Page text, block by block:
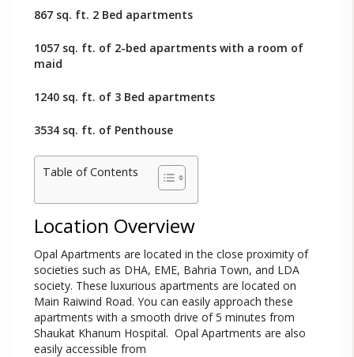
867 sq. ft. 2 Bed apartments
1057 sq. ft. of 2-bed apartments with a room of
maid
1240 sq. ft. of 3 Bed apartments
3534 sq. ft. of Penthouse
Table of Contents
Location Overview
Opal Apartments are located in the close proximity of
societies such as DHA, EME, Bahria Town, and LDA
society. These luxurious apartments are located on
Main Raiwind Road. You can easily approach these
apartments with a smooth drive of 5 minutes from
Shaukat Khanum Hospital. Opal Apartments are also
easily accessible from